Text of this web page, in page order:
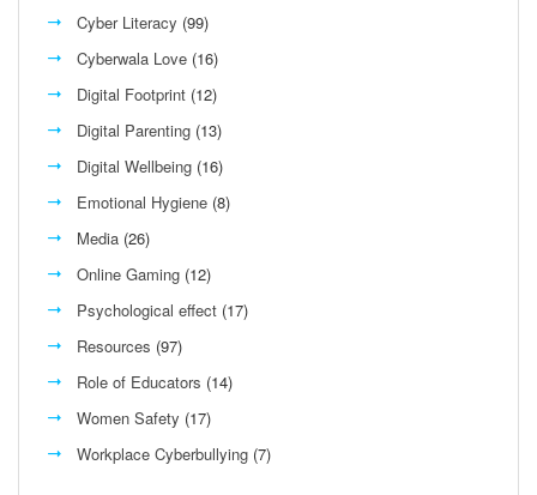
Cyber Literacy (99)
Cyberwala Love (16)
Digital Footprint (12)
Digital Parenting (13)
Digital Wellbeing (16)
Emotional Hygiene (8)
Media (26)
Online Gaming (12)
Psychological effect (17)
Resources (97)
Role of Educators (14)
Women Safety (17)
Workplace Cyberbullying (7)